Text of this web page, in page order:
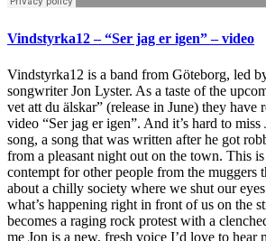
Vindstyrka12 – “Ser jag er igen” – video
Vindstyrka12 is a band from Göteborg, led
songwriter Jon Lyster. As a taste of the
vet att du älskar” (release in June) they have
video “Ser jag er igen”. And it’s hard to miss
song, a song that was written after he got
from a pleasant night out on the town. This
contempt for other people from the muggers
about a chilly society where we shut our
what’s happening right in front of us on the
becomes a raging rock protest with a
me Jon is a new, fresh voice I’d love to hear